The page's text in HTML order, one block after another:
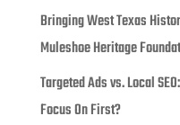
Bringing West Texas
Muleshoe Heritage
Targeted Ads vs. Local
Focus On First?